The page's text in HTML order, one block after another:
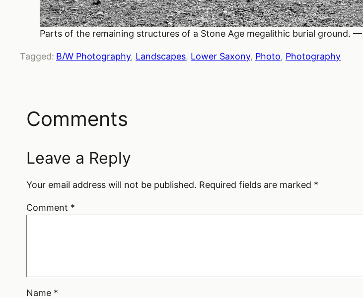
Parts of the remaining structures of a Stone Age megalithic burial ground.
Tagged: B/W Photography, Landscapes, Lower Saxony, Photo, Photography
Comments
Leave a Reply
Your email address will not be published. Required fields are marked *
Comment *
Name *